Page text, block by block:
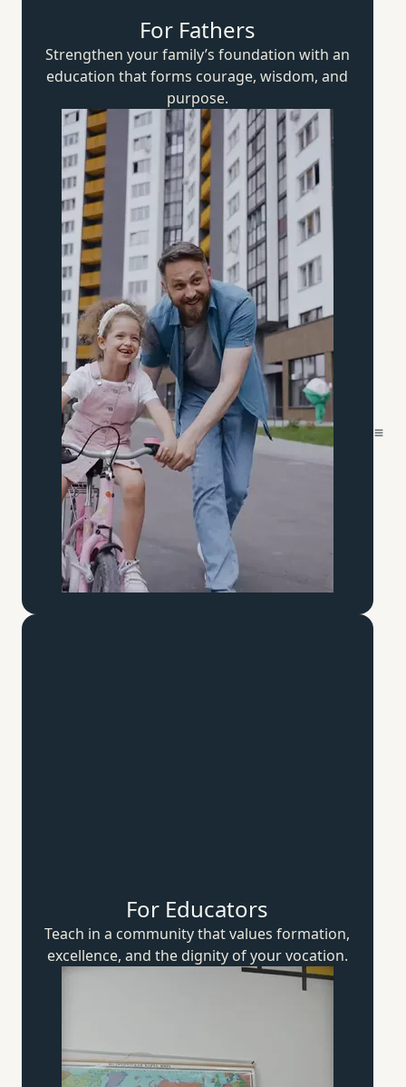
For Fathers
Strengthen your family’s foundation with an
education that forms courage, wisdom,and
purpose.
For Educators
Teach in a community that values formation,
excellence, and the dignity ofyour vocation.